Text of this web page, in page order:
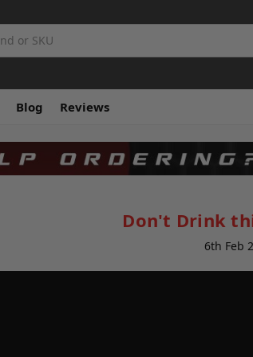
Blog Reviews
Don't Drink
6th Feb